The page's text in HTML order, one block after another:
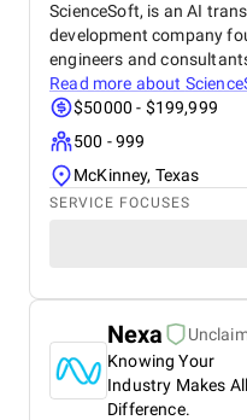
ScienceSoft, is an AI
development company
engineers and
Read more about
$50000 - $199,999
500 - 999
McKinney, Texas
SERVICE FOCUSES
Nexa
Knowing Your
Industry Makes
Difference.